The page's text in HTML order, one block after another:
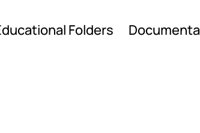
Folders